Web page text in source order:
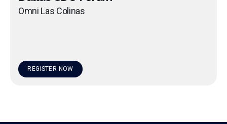
Omni Las Colinas
REGISTER NOW